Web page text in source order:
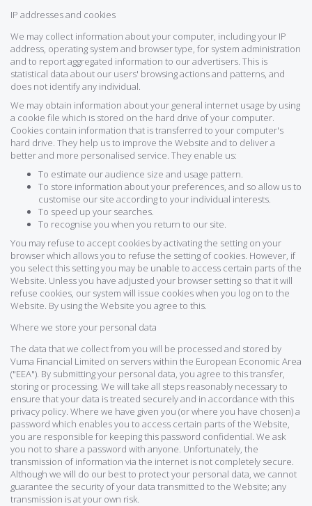
IP addresses and cookies
We may collect information about your computer, including your IP
address, operating system and browser type, for system administration
and to report aggregated information to our advertisers. This is
statistical data about our users' browsing actions and patterns, and
does not identify any individual.
We may obtain information about your general internet usage by using
a cookie file which is stored on the hard drive of your computer.
Cookies contain information that is transferred to your computer's
hard drive. They help us to improve the Website and to deliver a
better and more personalised service. They enable us:
To estimate our audience size and usage pattern.
To store information about your preferences, and so allow us to
customise our site according to your individual interests.
To speed up your searches.
To recognise you when you return to our site.
You may refuse to accept cookies by activating the setting on your
browser which allows you to refuse the setting of cookies. However, if
you select this setting you may be unable to access certain parts of the
Website. Unless you have adjusted your browser setting so that it will
refuse cookies, our system will issue cookies when you log on to the
Website. By using the Website you agree to this.
Where we store your personal data
The data that we collect from you will be processed and stored by
Vuma Financial Limited on servers within the European Economic Area
("EEA"). By submitting your personal data, you agree to this transfer,
storing or processing. We will take all steps reasonably necessary to
ensure that your data is treated securely and in accordance with this
privacy policy. Where we have given you (or where you have chosen) a
password which enables you to access certain parts of the Website,
you are responsible for keeping this password confidential. We ask
you not to share a password with anyone. Unfortunately, the
transmission of information via the internet is not completely secure.
Although we will do our best to protect your personal data, we cannot
guarantee the security of your data transmitted to the Website; any
transmission is at your own risk.